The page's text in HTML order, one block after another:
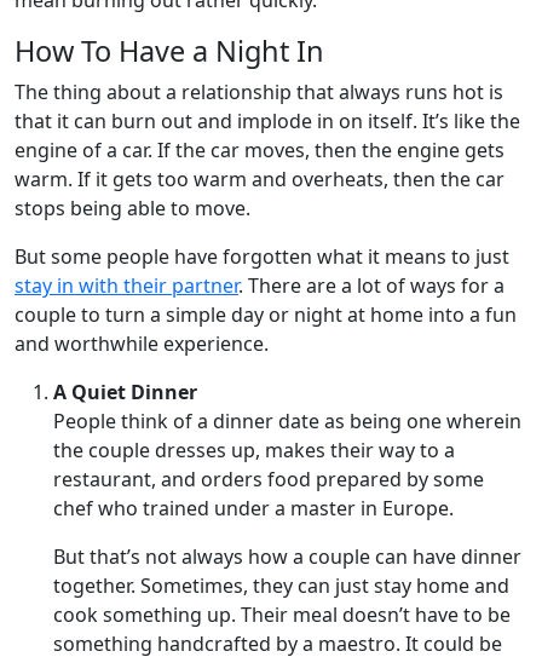
How To Have a Night In
The thing about a relationship that always runs hot is
that it can burn out and implode in on itself. It’s like the
engine of a car. If the car moves, then the engine gets
warm. If it gets too warm and overheats, then the car
stops being able to move.
But some people have forgotten what it means to just
stay in with their partner. There are a lot of ways for a
couple to turn a simple day or night at home into a fun
and worthwhile experience.
A Quiet Dinner
People think of a dinner date as being one wherein
the couple dresses up, makes their way to a
restaurant, and orders food prepared by some
chef who trained under a master in Europe.
But that’s not always how a couple can have dinner
together. Sometimes, they can just stay home and
cook something up. Their meal doesn’t have to be
something handcrafted by a maestro. It could be